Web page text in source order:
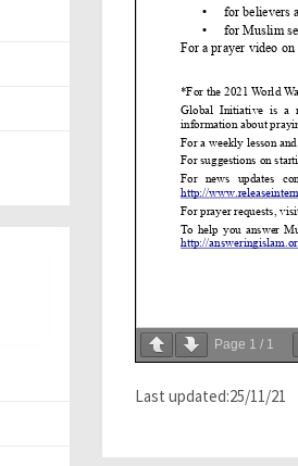
Page 1 / 1
Last updated:25/11/21